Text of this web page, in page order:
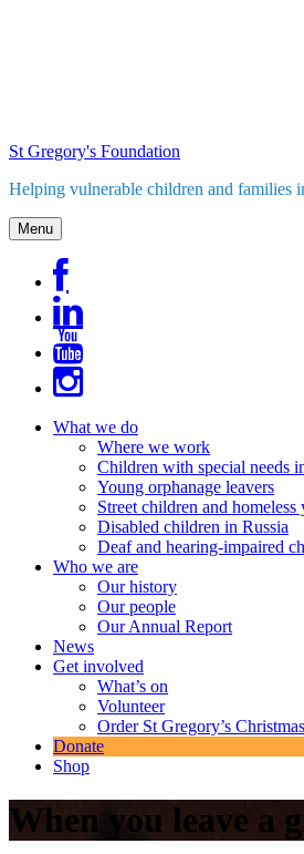
St Gregory's Foundation
Helping vulnerable children and families
Menu
What we do
Where we work
Children with special needs
Young orphanage leavers
Street children and homeless
Disabled children in Russia
Deaf and hearing-impaired
Who we are
Our history
Our people
Our Annual Report
News
Get involved
What’s on
Volunteer
Order St Gregory’s
Donate
Shop
When you leave a